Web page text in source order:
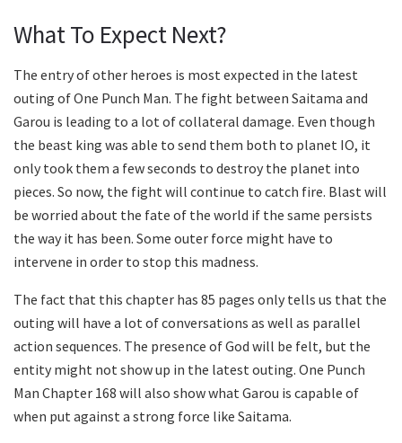
What To Expect Next?
The entry of other heroes is most expected in the latest
outing of One Punch Man. The fight between Saitama and
Garou is leading to a lot of collateral damage. Even though
the beast king was able to send them both to planet IO, it
only took them a few seconds to destroy the planet into
pieces. So now, the fight will continue to catch fire. Blast will
be worried about the fate of the world if the same persists
the way it has been. Some outer force might have to
intervene in order to stop this madness.
The fact that this chapter has 85 pages only tells us that the
outing will have a lot of conversations as well as parallel
action sequences. The presence of God will be felt, but the
entity might not show up in the latest outing. One Punch
Man Chapter 168 will also show what Garou is capable of
when put against a strong force like Saitama.